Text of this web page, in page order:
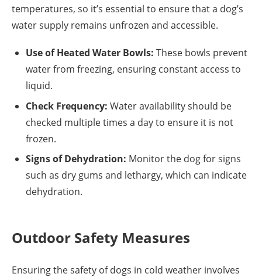
temperatures, so it’s essential to ensure that a dog’s
water supply remains unfrozen and accessible.
Use of Heated Water Bowls: These bowls prevent
water from freezing, ensuring constant access to
liquid.
Check Frequency: Water availability should be
checked multiple times a day to ensure it is not
frozen.
Signs of Dehydration: Monitor the dog for signs
such as dry gums and lethargy, which can indicate
dehydration.
Outdoor Safety Measures
Ensuring the safety of dogs in cold weather involves